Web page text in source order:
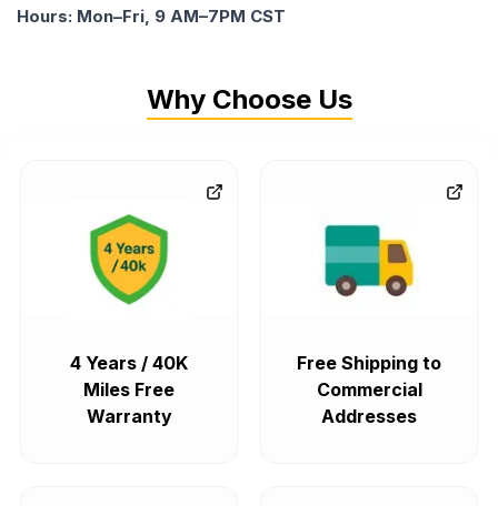
Hours: Mon–Fri, 9 AM–7PM CST
Why Choose Us
4 Years / 40K
Miles Free
Warranty
Free Shipping to
Commercial
Addresses